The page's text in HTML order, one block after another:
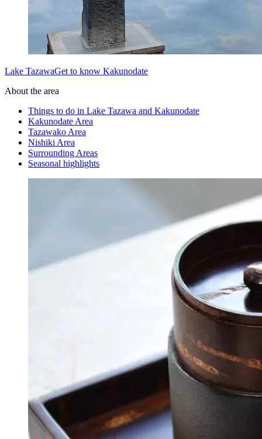
Lake TazawaGet to know Kakunodate
About the area
Things to do in Lake Tazawa and Kakunodate
Kakunodate Area
Tazawako Area
Nishiki Area
Surrounding Areas
Seasonal highlights